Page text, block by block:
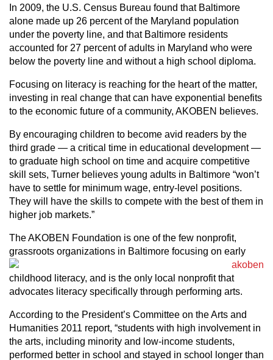
In 2009, the U.S. Census Bureau found that Baltimore
alone made up 26 percent of the Maryland population
under the poverty line, and that Baltimore residents
accounted for 27 percent of adults in Maryland who were
below the poverty line and without a high school diploma.
Focusing on literacy is reaching for the heart of the matter,
investing in real change that can have exponential benefits
to the economic future of a community, AKOBEN believes.
By encouraging children to become avid readers by the
third grade — a critical time in educational development —
to graduate high school on time and acquire competitive
skill sets, Turner believes young adults in Baltimore “won’t
have to settle for minimum wage, entry-level positions.
They will have the skills to compete with the best of them in
higher job markets.”
The AKOBEN Foundation is one of the few nonprofit,
grassroots organizations in Baltimore focusing on early
childhood literacy, and is the only local nonprofit that
advocates literacy specifically through performing arts.
According to the President’s Committee on the Arts and
Humanities 2011 report, “students with high involvement in
the arts, including minority and low-income students,
performed better in school and stayed in school longer than